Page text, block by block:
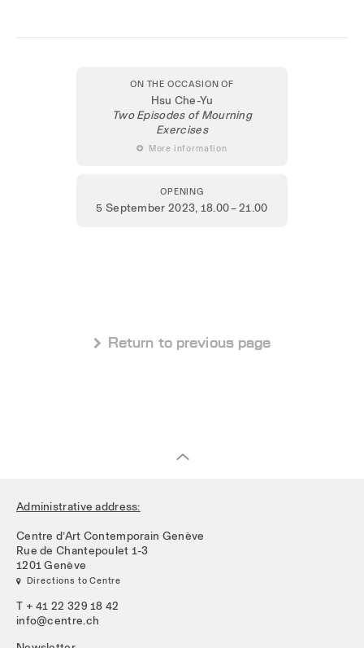
ON THE OCCASION OF
Hsu Che-Yu
Two Episodes of Mourning
Exercises
 More information
OPENING
5 September 2023, 18.00 – 21.00
 Return to previous page
Administrative address:
Centre d’Art Contemporain Genève
Rue de Chantepoulet 1-3
1201 Genève
 Directions to Centre
T + 41 22 329 18 42
info@centre.ch